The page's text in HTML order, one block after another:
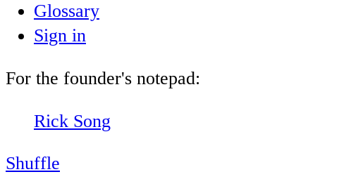
Glossary
Sign in
For the founder's notepad:
Rick Song
Shuffle